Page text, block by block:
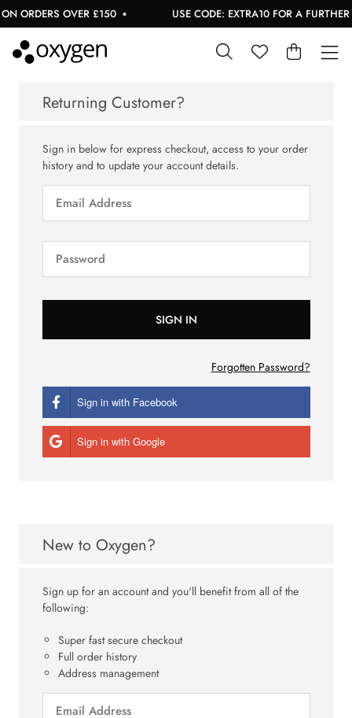
ORDERS OVER £150 USE CODE: EXTRA10 FOR A FURTHER
Returning Customer?
Sign in below for express checkout, access to your order
history and to update your account details.
Forgotten Password?
Sign in with Facebook
Sign in with Google
New to Oxygen?
Sign up for an account and you'll benefit from all of the
following:
Super fast secure checkout
Full order history
Address management